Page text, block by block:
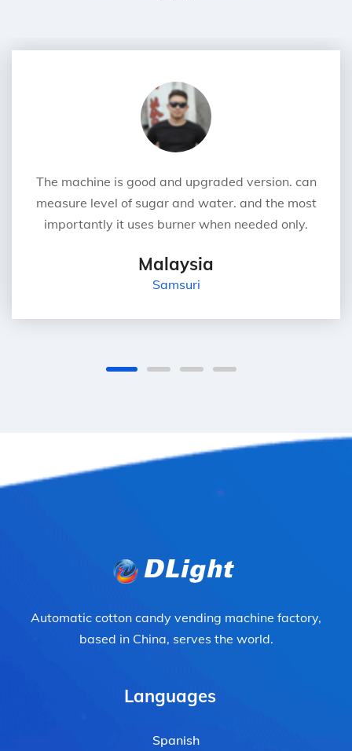
The machine is good and upgraded version. can
measure level of sugar and water. and the most
importantly it uses burner when needed only.
Malaysia
Samsuri
Automatic cotton candy vending machine factory,
based in China, serves the world.
Languages
Spanish